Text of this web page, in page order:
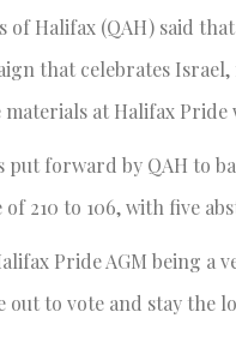
of Halifax (QAH) said
that celebrates
materials at Halifax
put forward by QAH to
of 210 to 106, with five
Pride AGM being a
out to vote and stay the